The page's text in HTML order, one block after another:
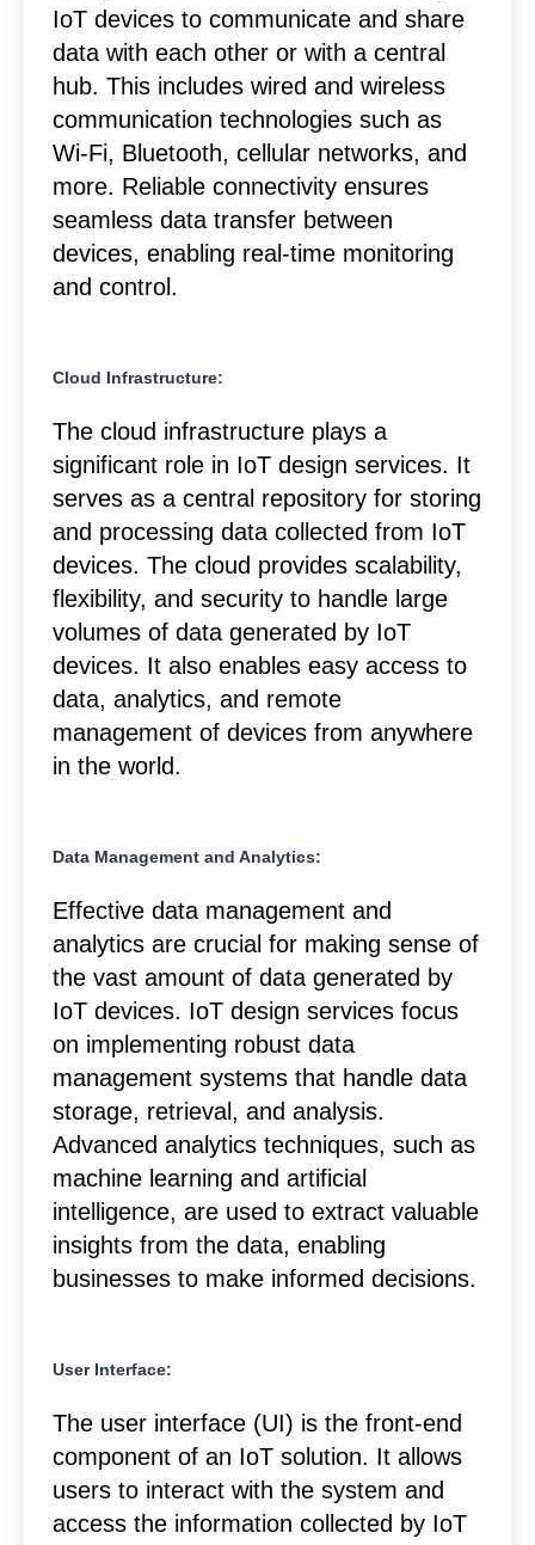
IoT devices to communicate and share
data with each other or with a central
hub. This includes wired and wireless
communication technologies such as
Wi-Fi, Bluetooth, cellular networks, and
more. Reliable connectivity ensures
seamless data transfer between
devices, enabling real-time monitoring
and control.
Cloud Infrastructure:
The cloud infrastructure plays a
significant role in IoT design services. It
serves as a central repository for storing
and processing data collected from IoT
devices. The cloud provides scalability,
flexibility, and security to handle large
volumes of data generated by IoT
devices. It also enables easy access to
data, analytics, and remote
management of devices from anywhere
in the world.
Data Management and Analytics:
Effective data management and
analytics are crucial for making sense of
the vast amount of data generated by
IoT devices. IoT design services focus
on implementing robust data
management systems that handle data
storage, retrieval, and analysis.
Advanced analytics techniques, such as
machine learning and artificial
intelligence, are used to extract valuable
insights from the data, enabling
businesses to make informed decisions.
User Interface:
The user interface (UI) is the front-end
component of an IoT solution. It allows
users to interact with the system and
access the information collected by IoT